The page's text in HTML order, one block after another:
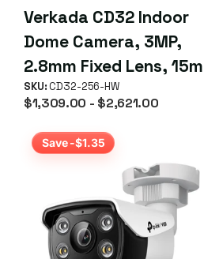
Verkada CD32 Indoor
Dome Camera, 3MP,
2.8mm Fixed Lens, 15m
IR Range, Up to 90 Days
SKU:CD32-256-HW
$1,309.00 - $2,621.00
Save -$1.35